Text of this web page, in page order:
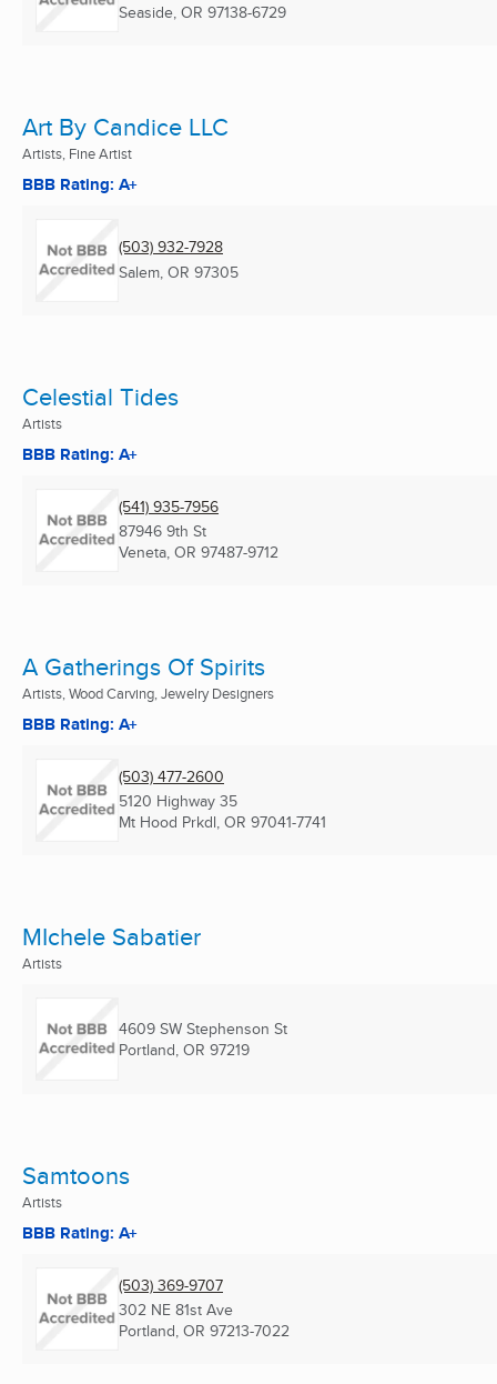
Seaside, OR 97138-6729
Art By Candice LLC
Artists, Fine Artist
BBB Rating: A+
(503) 932-7928
Salem, OR 97305
Celestial Tides
Artists
BBB Rating: A+
(541) 935-7956
87946 9th St
Veneta, OR 97487-9712
A Gatherings Of Spirits
Artists, Wood Carving, Jewelry Designers
BBB Rating: A+
(503) 477-2600
5120 Highway 35
Mt Hood Prkdl, OR 97041-7741
MIchele Sabatier
Artists
4609 SW Stephenson St
Portland, OR 97219
Samtoons
Artists
BBB Rating: A+
(503) 369-9707
302 NE 81st Ave
Portland, OR 97213-7022